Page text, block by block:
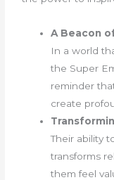
A Beacon
In a world
the Super
reminder
create
Their ability
transforms
them feel